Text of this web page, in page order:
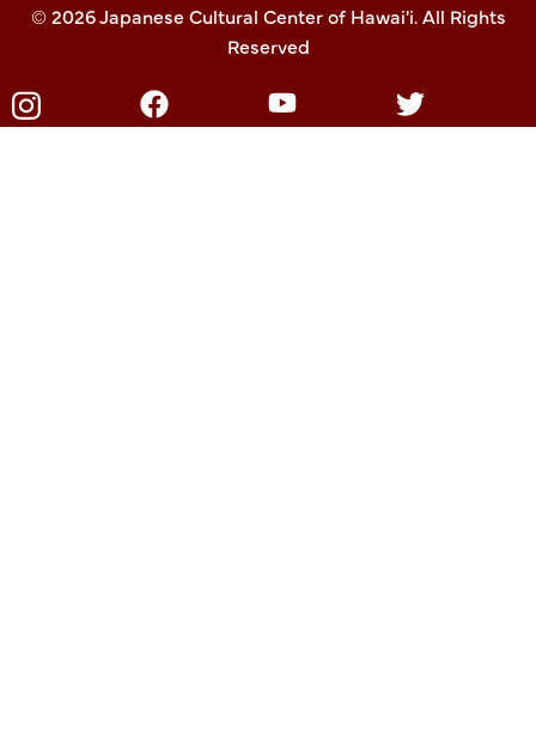
© 2026 Japanese Cultural Center of Hawai'i. All Rights
Reserved